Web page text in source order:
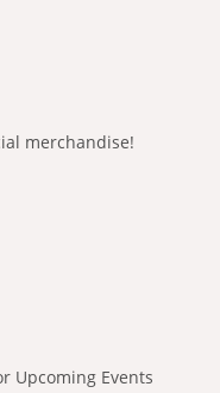
merchandise!
Upcoming Events